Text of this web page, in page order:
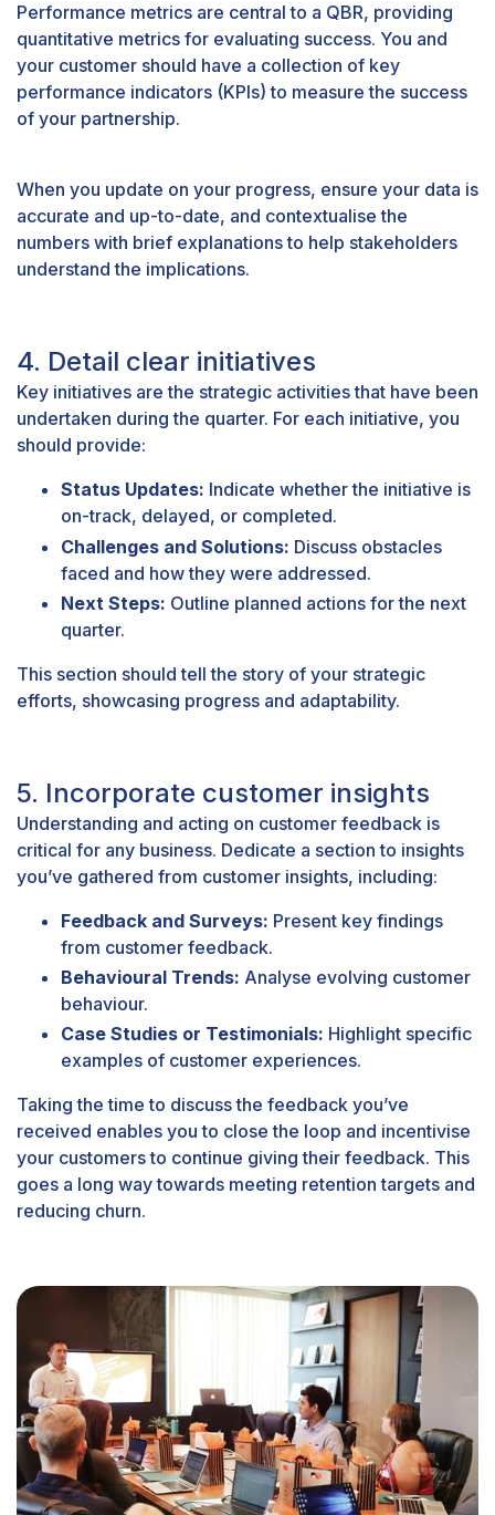
Performance metrics are central to a QBR, providing
quantitative metrics for evaluating success. You and
your customer should have a collection of key
performance indicators (KPIs) to measure the success
of your partnership.
When you update on your progress, ensure your data is
accurate and up-to-date, and contextualise the
numbers with brief explanations to help stakeholders
understand the implications.
4. Detail clear initiatives
Key initiatives are the strategic activities that have been
undertaken during the quarter. For each initiative, you
should provide:
Status Updates: Indicate whether the initiative is
on-track, delayed, or completed.
Challenges and Solutions: Discuss obstacles
faced and how they were addressed.
Next Steps: Outline planned actions for the next
quarter.
This section should tell the story of your strategic
efforts, showcasing progress and adaptability.
5. Incorporate customer insights
Understanding and acting on customer feedback is
critical for any business. Dedicate a section to insights
you’ve gathered from customer insights, including:
Feedback and Surveys: Present key findings
from customer feedback.
Behavioural Trends: Analyse evolving customer
behaviour.
Case Studies or Testimonials: Highlight specific
examples of customer experiences.
Taking the time to discuss the feedback you’ve
received enables you to close the loop and incentivise
your customers to continue giving their feedback. This
goes a long way towards meeting retention targets and
reducing churn.